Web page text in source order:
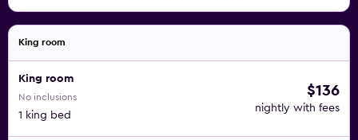
King room
King room
No inclusions
1 king bed
$136
nightly with fees